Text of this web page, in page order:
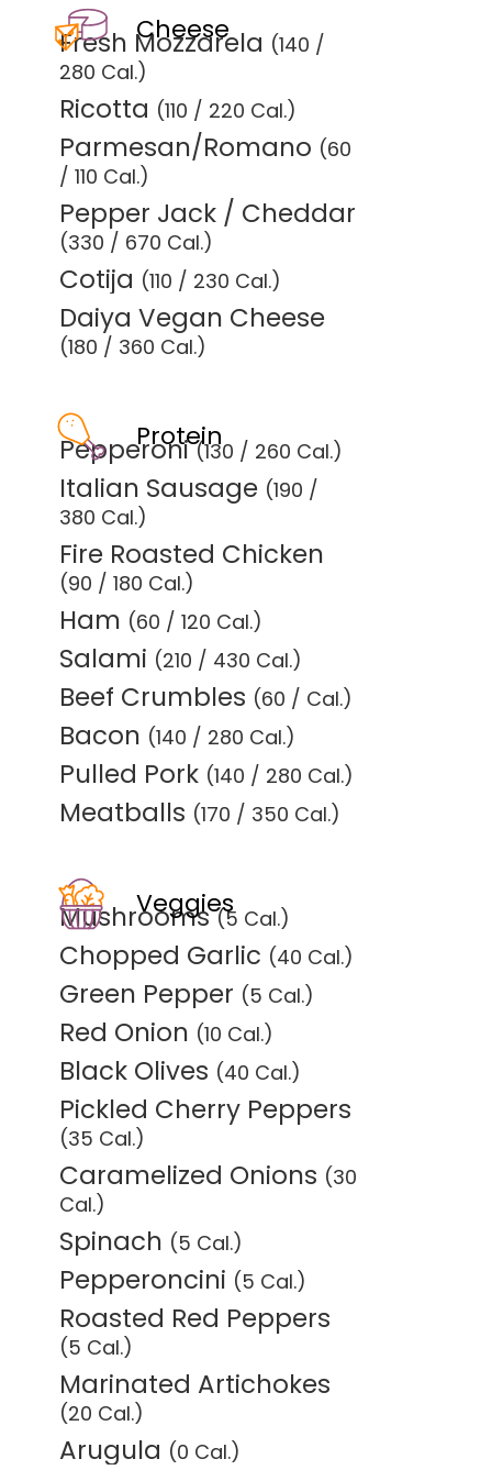
Cheese
Fresh Mozzarela (140 /
280 Cal.)
Ricotta (110 / 220 Cal.)
Parmesan/Romano (60
/ 110 Cal.)
Pepper Jack / Cheddar
(330 / 670 Cal.)
Cotija (110 / 230 Cal.)
Daiya Vegan Cheese
(180 / 360 Cal.)
Protein
Pepperoni(130 / 260 Cal.)
Italian Sausage (190 /
380 Cal.)
Fire Roasted Chicken
(90 / 180 Cal.)
Ham (60 / 120 Cal.)
Salami (210 / 430 Cal.)
Beef Crumbles (60 / Cal.)
Bacon (140 / 280 Cal.)
Pulled Pork (140 / 280 Cal.)
Meatballs (170 / 350 Cal.)
Veggies
Mushrooms(5 Cal.)
Chopped Garlic (40 Cal.)
Green Pepper (5 Cal.)
Red Onion (10 Cal.)
Black Olives (40 Cal.)
Pickled Cherry Peppers
(35 Cal.)
Caramelized Onions (30
Cal.)
Spinach (5 Cal.)
Pepperoncini (5 Cal.)
Roasted Red Peppers
(5 Cal.)
Marinated Artichokes
(20 Cal.)
Arugula (0 Cal.)